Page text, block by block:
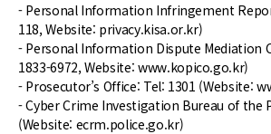
- Personal Information Infringement
118, Website: privacy.kisa.or.kr)
- Personal Information Dispute Mediation
1833-6972, Website: www.kopico.go.kr)
- Prosecutor’s Office: Tel: 1301 (Website:
- Cyber Crime Investigation Bureau of the
(Website: ecrm.police.go.kr)